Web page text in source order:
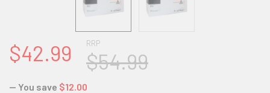
RRP
$54.99
$42.99
— You save $12.00